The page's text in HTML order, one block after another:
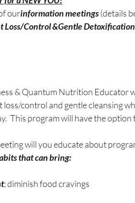
ourinformation meetings (details
Loss/Control &Gentle
& Quantum Nutrition Educator
control and gentle cleansing
This program will have the option
will you educate about
that can bring:
; diminish food cravings